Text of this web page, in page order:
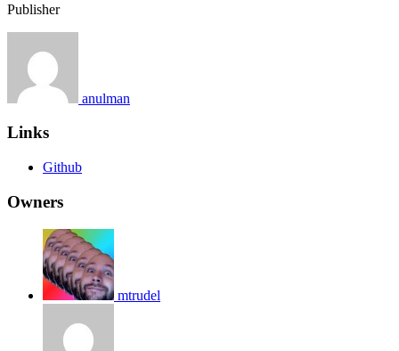
Publisher
anulman
Links
Github
Owners
mtrudel